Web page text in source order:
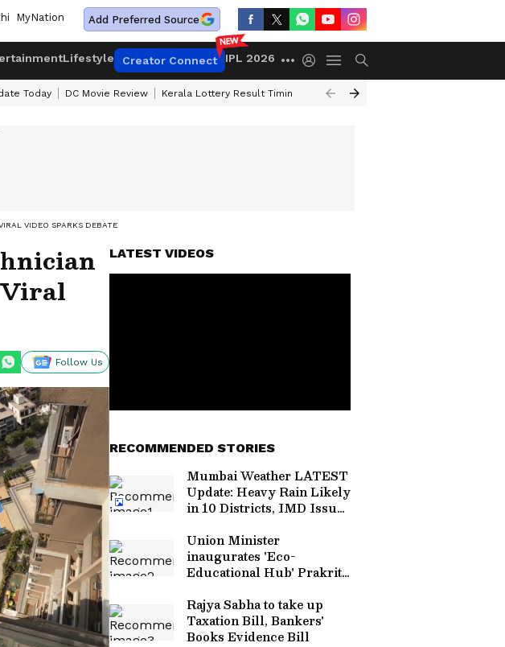
MyNation Add Preferred Source
Lifestyle Creator Connect IPL 2026
Today DC Movie Review Kerala Lottery Result Timing Today Gold Rates Today
VIDEO SPARKS DEBATE
Viral
Follow Us
LATEST VIDEOS
RECOMMENDED STORIES
Mumbai Weather LATEST
Update: Heavy Rain Likely
in 10 Districts, IMD Issues
Union Minister
inaugurates 'Eco-
Educational Hub' Prakriti
Rajya Sabha to take up
Taxation Bill, Bankers'
Books Evidence Bill